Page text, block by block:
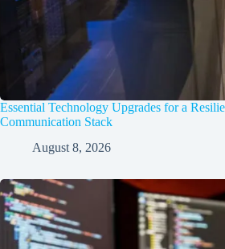
Essential Technology Upgrades for a
Communication Stack
August 8, 2026